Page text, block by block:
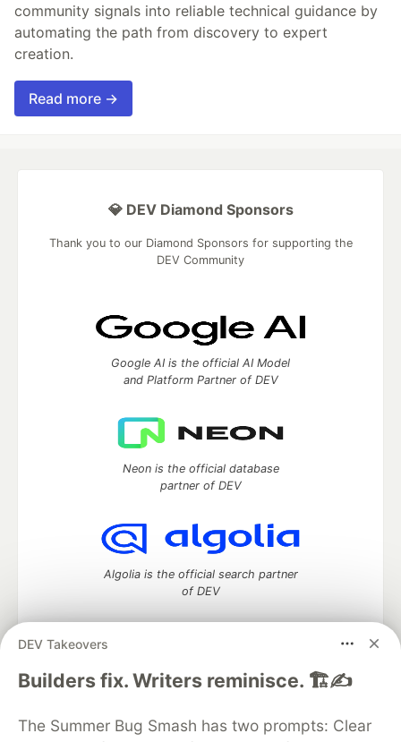
community signals into reliable technical guidance by
automating the path from discovery to expert
creation.
Read more →
DEV Takeovers
Builders fix. Writers reminisce. 🏗️✍️
The Summer Bug Smash has two prompts: Clear
💎 DEV Diamond Sponsors
Thank you to our Diamond Sponsors for supporting the
DEV Community
Google AI is the official AI Model
and Platform Partner of DEV
Neon is the official database
partner of DEV
Algolia is the official search partner
of DEV
DEV Community— A space to discuss and keep up software
DEV Education Tracks
DEV Help Advertise on DEV